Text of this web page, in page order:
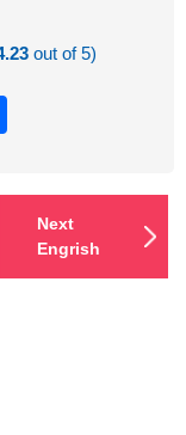
out of 5)
Next
Engrish